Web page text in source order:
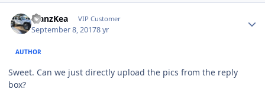
ManzKea VIP Customer
September 8, 20178 yr
AUTHOR
Sweet. Can we just directly upload the pics from the reply
box?